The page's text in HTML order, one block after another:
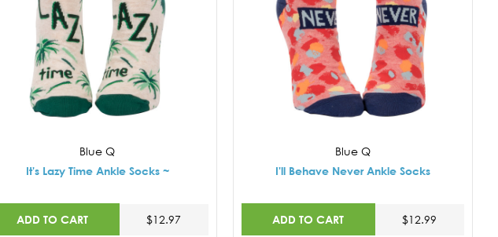
Blue Q
It's Lazy Time Ankle Socks ~
ADD TO CART $12.97
Blue Q
I'll Behave Never Ankle Socks
ADD TO CART $12.99